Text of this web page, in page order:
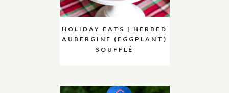
HOLIDAY EATS | HERBED
AUBERGINE (EGGPLANT)
SOUFFLÉ